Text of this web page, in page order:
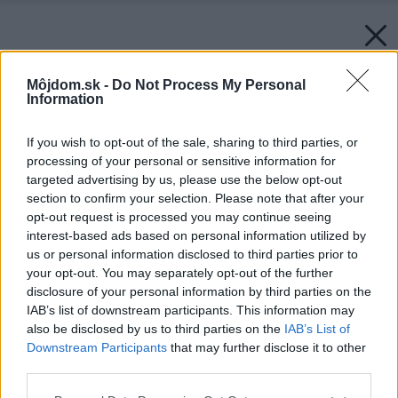
Môjdom.sk - Do Not Process My Personal
Information
If you wish to opt-out of the sale, sharing to third parties, or
processing of your personal or sensitive information for
targeted advertising by us, please use the below opt-out
section to confirm your selection. Please note that after your
opt-out request is processed you may continue seeing
interest-based ads based on personal information utilized by
us or personal information disclosed to third parties prior to
your opt-out. You may separately opt-out of the further
disclosure of your personal information by third parties on the
IAB’s list of downstream participants. This information may
also be disclosed by us to third parties on the IAB’s List of
Downstream Participants that may further disclose it to other